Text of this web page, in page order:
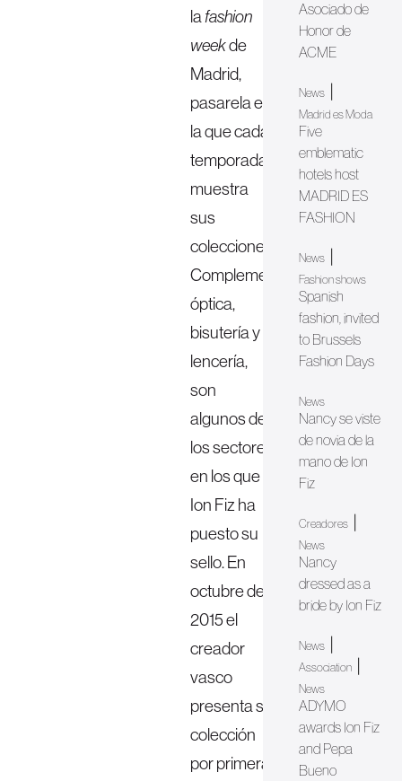
la fashion
weekde
Madrid,
pasarela en
la que cada
temporada
muestra
sus
colecciones.
Complementos,
óptica,
bisutería y
lencería,
son
algunos de
los sectores
en los que
Ion Fiz ha
puesto su
sello. En
octubre de
2015 el
creador
vasco
presenta su
colección
por primera
Asociado de
Honor de
ACME
News|
Madrid es Moda
Five
emblematic
hotels host
MADRID ES
FASHION
News|
Fashion shows
Spanish
fashion, invited
to Brussels
Fashion Days
News
Nancy se viste
de novia de la
mano de Ion
Fiz
Creadores|
News
Nancy
dressed as a
bride by Ion Fiz
News|
Association|
News
ADYMO
awards Ion Fiz
and Pepa
Bueno